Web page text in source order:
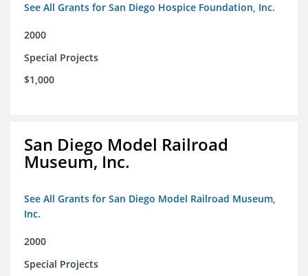
See All Grants for San Diego Hospice Foundation, Inc.
2000
Special Projects
$1,000
San Diego Model Railroad
Museum, Inc.
See All Grants for San Diego Model Railroad Museum,
Inc.
2000
Special Projects